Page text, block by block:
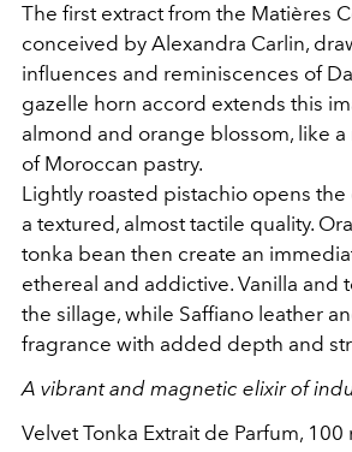
The first extract from the Matières
conceived by Alexandra Carlin,
influences and reminiscences of
gazelle horn accord extends this
almond and orange blossom, like
of Moroccan pastry.
Lightly roasted pistachio opens
a textured, almost tactile quality.
tonka bean then create an
ethereal and addictive. Vanilla and
the sillage, while Saffiano leather
fragrance with added depth and
A vibrant and magnetic elixir of
Velvet Tonka Extrait de Parfum, 100